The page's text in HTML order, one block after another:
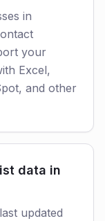
in
your
Excel,
and other
data in
updated